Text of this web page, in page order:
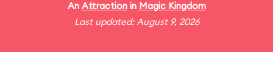
An Attractionin Magic Kingdom
Last updated: August 9, 2026